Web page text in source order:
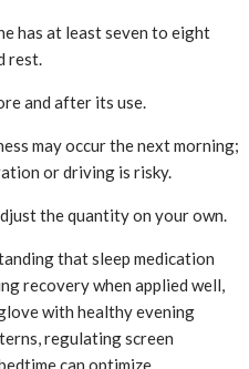
has at least seven to eight
rest.
and after its use.
may occur the next morning;
or driving is risky.
the quantity on your own.
that sleep medication
recovery when applied well,
with healthy evening
regulating screen
can optimize